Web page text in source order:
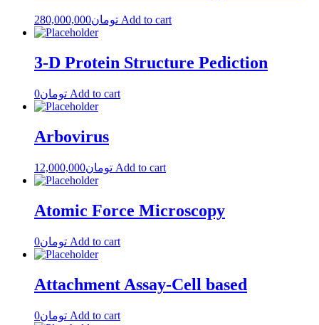
تومان280,000,000 Add to cart
3-D Protein Structure Pediction
تومان0 Add to cart
Arbovirus
تومان12,000,000 Add to cart
Atomic Force Microscopy
تومان0 Add to cart
Attachment Assay-Cell based
تومان0 Add to cart